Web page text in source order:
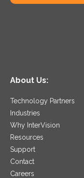
About Us:
Technology Partners
Industries
Why InterVision
Resources
Support
Contact
Careers